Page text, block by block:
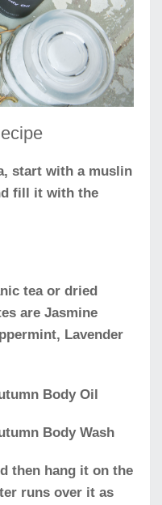
start with a muslin
fill it with the
tea or dried
are Jasmine
Lavender
Body Oil
Body Wash
then hang it on the
runs over it as